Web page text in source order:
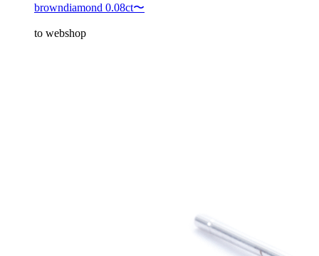
browndiamond 0.08ct〜
to webshop